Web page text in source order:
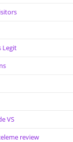
Legit
VS
review